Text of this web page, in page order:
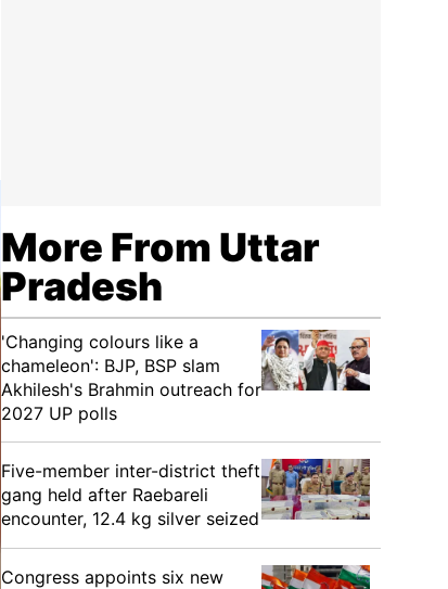
More From Uttar
Pradesh
'Changing colours like a
chameleon': BJP, BSP slam
Akhilesh's Brahmin outreach for
2027 UP polls
Five-member inter-district theft
gang held after Raebareli
encounter, 12.4 kg silver seized
Congress appoints six new